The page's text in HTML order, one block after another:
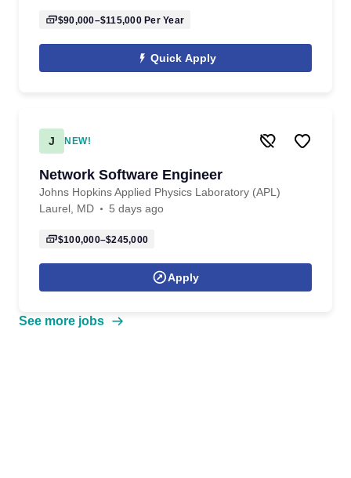
$90,000–$115,000Per Year
Quick Apply
J NEW!
Network Software Engineer
Johns Hopkins Applied Physics Laboratory (APL)
Laurel, MD
5 days ago
$100,000–$245,000
Apply
See more jobs